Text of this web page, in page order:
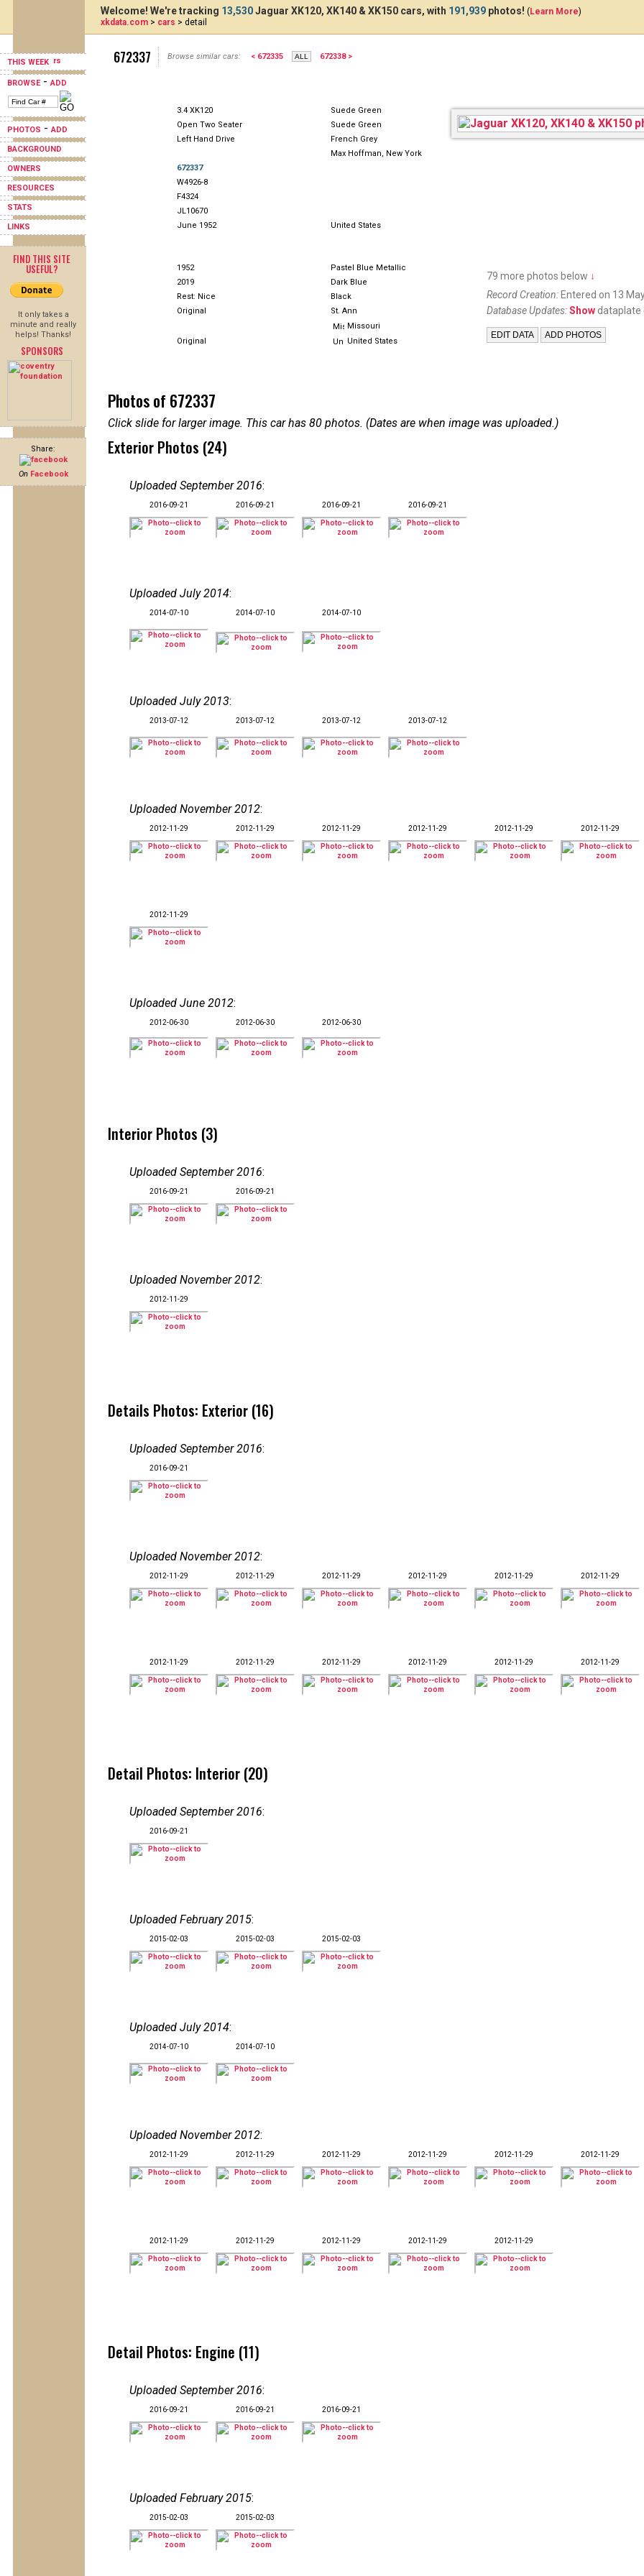
THIS WEEK
BROWSE-ADD
PHOTOS -ADD
BACKGROUND
OWNERS
RESOURCES
STATS
LINKS
FIND THIS SITE
USEFUL?
It only takes a
minute and really
helps! Thanks!
SPONSORS
Share:
On Facebook
Welcome! We're tracking 13,530Jaguar XK120, XK140 & XK150 cars, with 191,939 photos! (Learn More)
xkdata.com > cars > detail
672337 Browse similar cars: < 672335 672338 >
3.4 XK120
Suede Green
Open Two Seater
Suede Green
Left Hand Drive
French Grey
Max Hoffman, New York
672337
W4926-8
F4324
JL10670
June 1952
United States
1952
Pastel Blue Metallic
2019
Dark Blue
Rest: Nice
Black
Original
St. Ann
Missouri
Original
United States
79 more photos below ↓
Record Creation: Entered on 13
Database Updates:Show dataplate
Photos of 672337
Click slide for larger image. This car has 80 photos. (Dates are when image was uploaded.)
Exterior Photos (24)
Uploaded September 2016:
2016-09-21 2016-09-21 2016-09-21 2016-09-21
Uploaded July 2014:
2014-07-10 2014-07-10 2014-07-10
Uploaded July 2013:
2013-07-12 2013-07-12 2013-07-12 2013-07-12
Uploaded November 2012:
2012-11-29 2012-11-29 2012-11-29 2012-11-29 2012-11-29 2012-11-29
2012-11-29
Uploaded June 2012:
2012-06-30 2012-06-30 2012-06-30
Interior Photos (3)
Uploaded September 2016:
2016-09-21 2016-09-21
Uploaded November 2012:
2012-11-29
Details Photos: Exterior (16)
Uploaded September 2016:
2016-09-21
Uploaded November 2012:
2012-11-29 2012-11-29 2012-11-29 2012-11-29 2012-11-29 2012-11-29
2012-11-29 2012-11-29 2012-11-29 2012-11-29 2012-11-29 2012-11-29
Detail Photos: Interior (20)
Uploaded September 2016:
2016-09-21
Uploaded February 2015:
2015-02-03 2015-02-03 2015-02-03
Uploaded July 2014:
2014-07-10 2014-07-10
Uploaded November 2012:
2012-11-29 2012-11-29 2012-11-29 2012-11-29 2012-11-29 2012-11-29
2012-11-29 2012-11-29 2012-11-29 2012-11-29 2012-11-29
Detail Photos: Engine (11)
Uploaded September 2016:
2016-09-21 2016-09-21 2016-09-21
Uploaded February 2015:
2015-02-03 2015-02-03